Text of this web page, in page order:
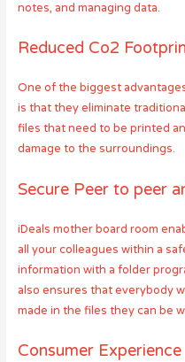
notes, and managing data.
Reduced Co2
One of the biggest
is that they eliminate
files that need to be printed
damage to the surroundings.
Secure Peer to peer
iDeals mother board room
all your colleagues within a
information with a folder
also ensures that everybody
made in the files they can be
Consumer Experience